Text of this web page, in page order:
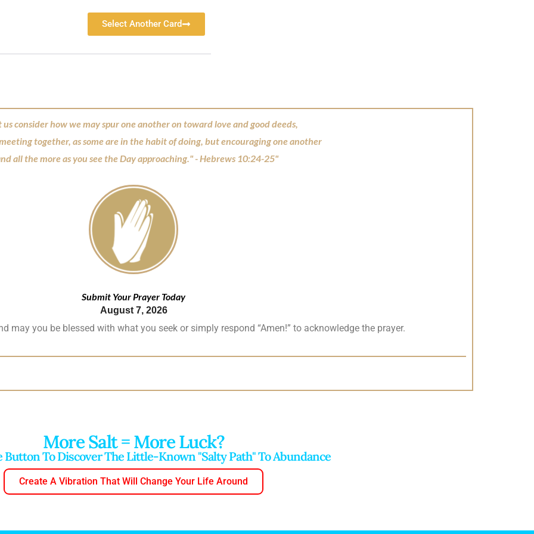
Select Another Card
us consider how we may spur one another on toward love and good deeds,
together, as some are in the habit of doing, but encouraging one another
all the more as you see the Day approaching." - Hebrews 10:24-25"
Submit Your Prayer Today
August 7, 2026
may you be blessed with what you seek or simply respond “Amen!” to acknowledge the prayer.
More Salt = More Luck?
Button To Discover The Little-Known "salty Path" To Abundance
Create A Vibration That Will Change Your Life Around